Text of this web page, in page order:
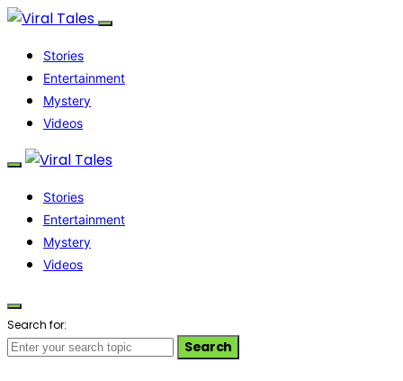
Stories
Entertainment
Mystery
Videos
Stories
Entertainment
Mystery
Videos
Search for:
Search